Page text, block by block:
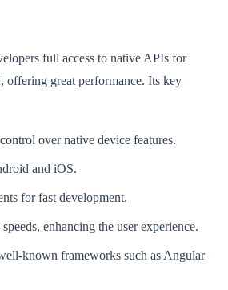
full access to native APIs for
offering great performance. Its key
over native device features.
and iOS.
for fast development.
enhancing the user experience.
known frameworks such as Angular